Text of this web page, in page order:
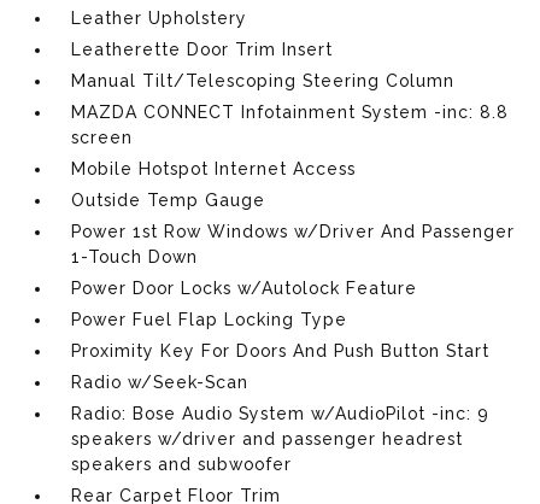
Leather Upholstery
Leatherette Door Trim Insert
Manual Tilt/Telescoping Steering Column
MAZDA CONNECT Infotainment System -inc: 8.8
screen
Mobile Hotspot Internet Access
Outside Temp Gauge
Power 1st Row Windows w/Driver And Passenger
1-Touch Down
Power Door Locks w/Autolock Feature
Power Fuel Flap Locking Type
Proximity Key For Doors And Push Button Start
Radio w/Seek-Scan
Radio: Bose Audio System w/AudioPilot -inc: 9
speakers w/driver and passenger headrest
speakers and subwoofer
Rear Carpet Floor Trim